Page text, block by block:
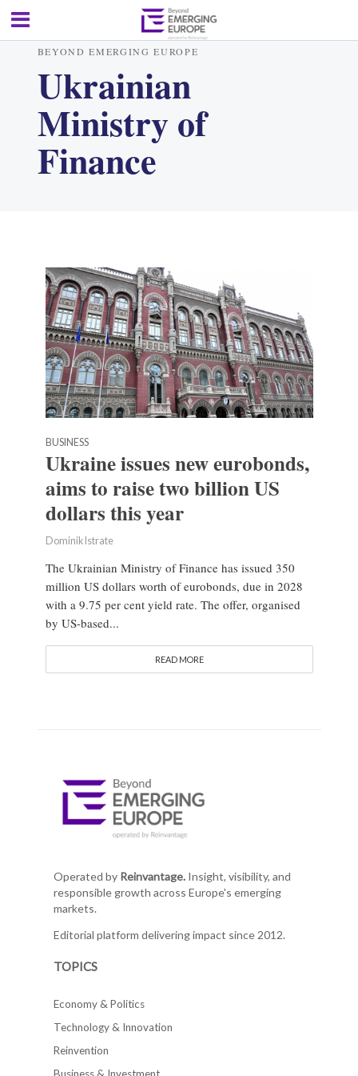
BEYOND EMERGING EUROPE
Ukrainian
Ministry of
Finance
BUSINESS
Ukraine issues new eurobonds,
aims to raise two billion US
dollars this year
Dominik Istrate
The Ukrainian Ministry of Finance has issued 350
million US dollars worth of eurobonds, due in 2028
with a 9.75 per cent yield rate. The offer, organised
by US-based...
READ MORE
Operated by Reinvantage.Insight, visibility, and
responsible growth across Europe's emerging
markets.
Editorial platform delivering impact since 2012.
TOPICS
Economy & Politics
Technology & Innovation
Reinvention